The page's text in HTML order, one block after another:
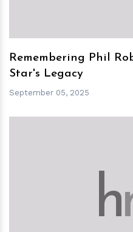
Remembering Phil
Star's Legacy
September 05, 2025
h